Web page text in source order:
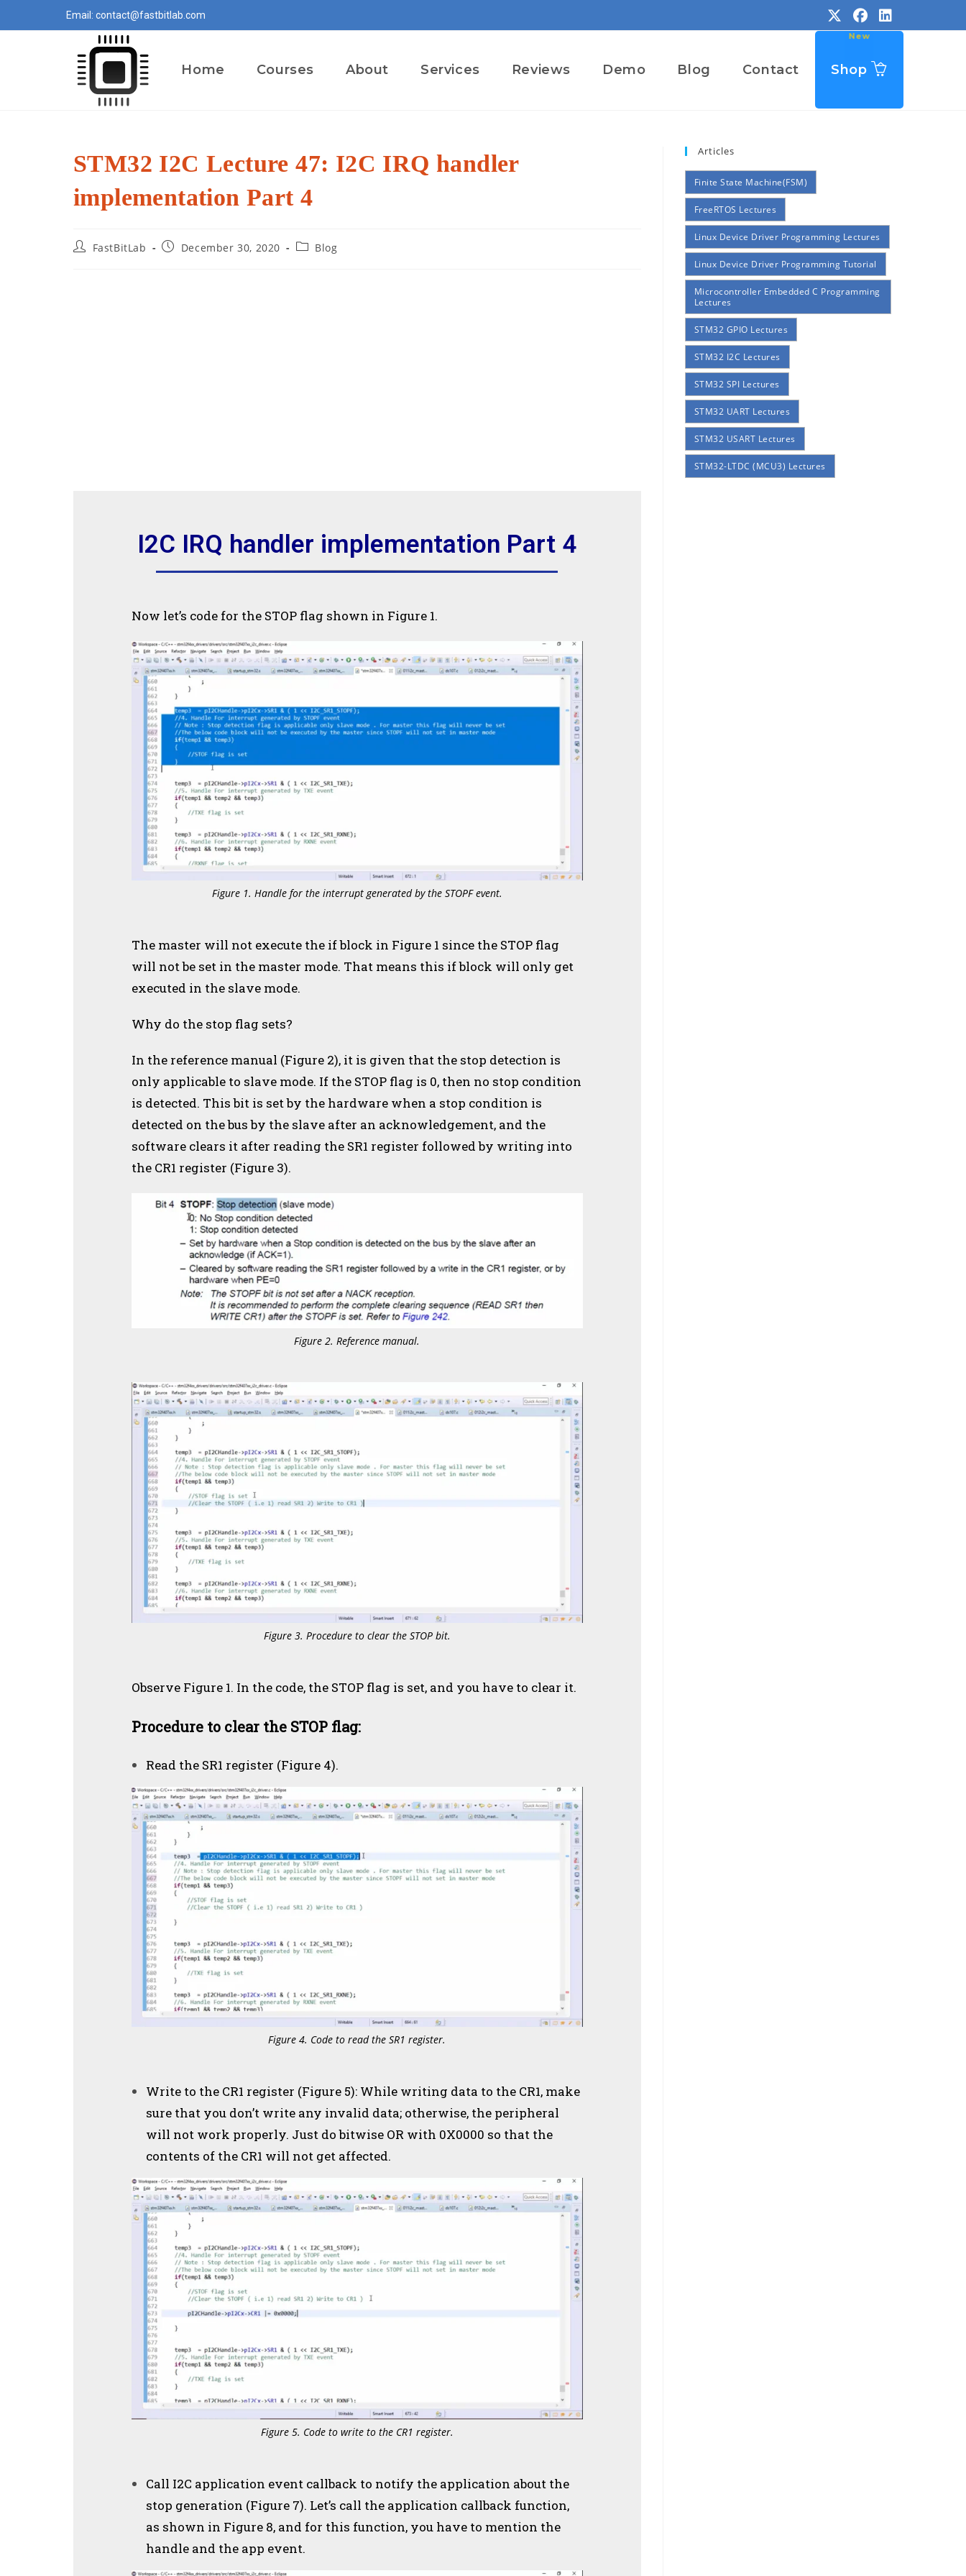
Email: contact@fastbitlab.com
Home Courses About Services Reviews Demo Blog Contact Shop
STM32 I2C Lecture 47: I2C IRQ handler
implementation Part 4
PostFastBitLab
PostDecember 30, 2020
PostBlog
I2C IRQ handler implementation Part 4
Now let’s code for the STOP flag shown in Figure 1.
Figure 1. Handle for the interrupt generated by the STOPF event.
The master will not execute the if block in Figure 1 since the STOP flag
will not be set in the master mode. That means this if block will only get
executed in the slave mode.
Why do the stop flag sets?
In the reference manual (Figure 2), it is given that the stop detection is
only applicable to slave mode. If the STOP flag is 0, then no stop condition
is detected. This bit is set by the hardware when a stop condition is
detected on the bus by the slave after an acknowledgement,and the
software clears it after reading the SR1 register followed by writing into
the CR1 register (Figure 3).
Figure 2. Reference manual.
Figure 3. Procedure to clear the STOP bit.
Observe Figure 1. In the code, the STOP flag is set, and you have to clear it.
Procedure to clear the STOP flag:
Read the SR1 register (Figure 4).
Figure 4. Code to read the SR1 register.
Write to the CR1 register (Figure 5): While writing data to the CR1, make
sure that you don’t write any invalid data; otherwise, the peripheral
will not work properly. Just do bitwise OR with 0X0000 so that the
contents of the CR1 will not get affected.
Figure 5. Code to write to the CR1 register.
Call I2C application event callback to notify the application about the
stop generation (Figure 7). Let’s call the application callback function,
as shown in Figure 8, and for this function, you have to mention the
handle and the app event.
Articles
Finite State Machine(FSM)
FreeRTOS Lectures
Linux Device Driver Programming Lectures
Linux Device Driver Programming Tutorial
Microcontroller Embedded C Programming
Lectures
STM32 GPIO Lectures
STM32 I2C Lectures
STM32 SPI Lectures
STM32 UART Lectures
STM32 USART Lectures
STM32-LTDC (MCU3) Lectures